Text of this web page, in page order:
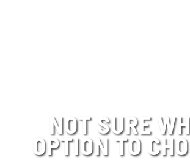
NOT SURE
OPTION TO